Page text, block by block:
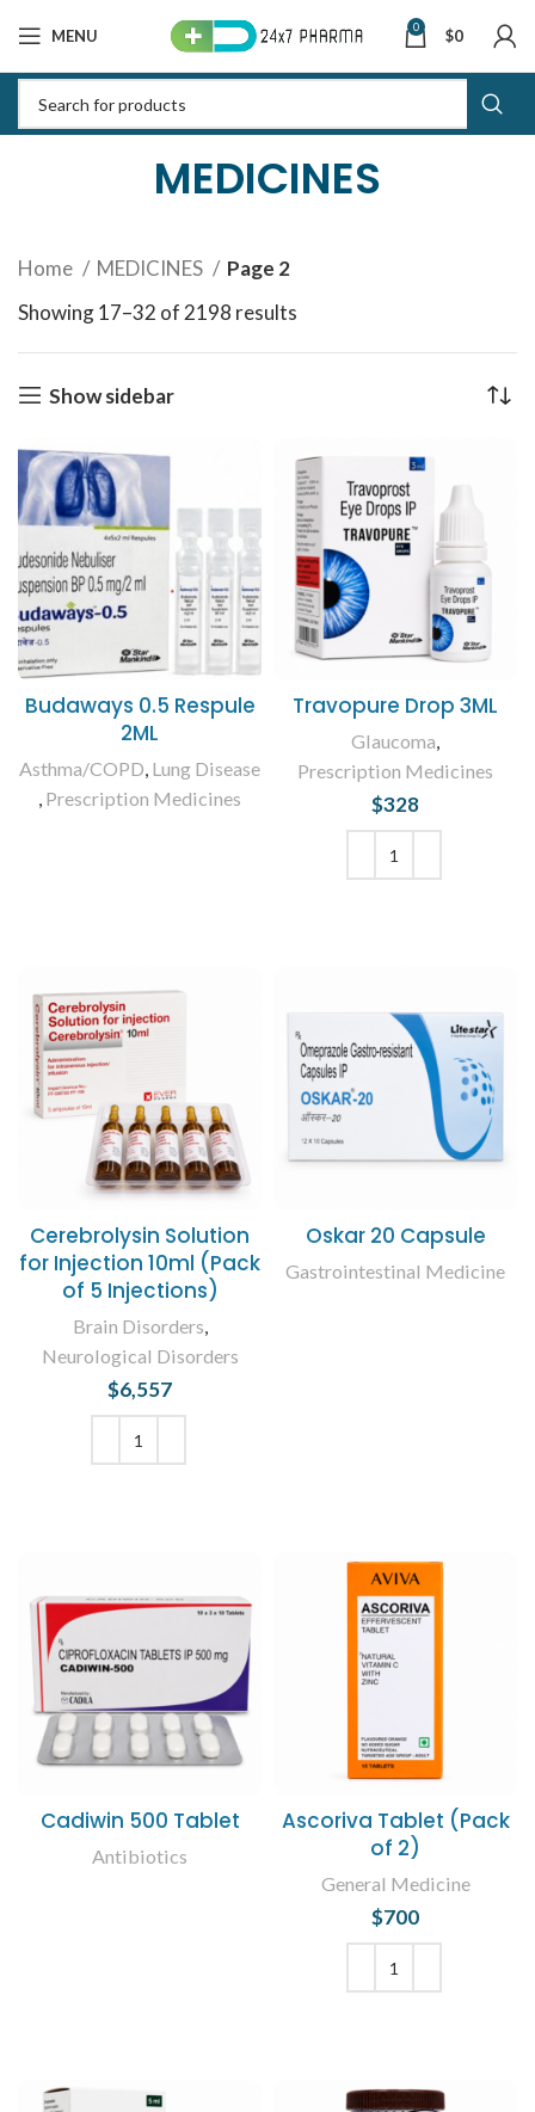
MENU 0 $0
MEDICINES
Home MEDICINES
Page 2
Showing 17–32 of 2198 results
Show sidebar
Budaways 0.5 Respule
2ML
Asthma/COPD, Lung Disease
, Prescription Medicines
Travopure Drop 3ML
Glaucoma,
Prescription Medicines
$328
Cerebrolysin Solution
for Injection 10ml (Pack
of 5 Injections)
Brain Disorders,
Neurological Disorders
$6,557
Oskar 20 Capsule
Gastrointestinal Medicine
Cadiwin 500 Tablet
Antibiotics
Ascoriva Tablet (Pack
of 2)
General Medicine
$700